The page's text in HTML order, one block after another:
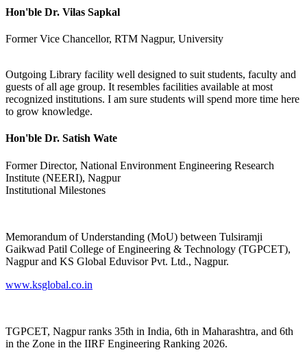
Hon'ble Dr. Vilas Sapkal
Former Vice Chancellor, RTM Nagpur, University
Outgoing Library facility well designed to suit students, faculty and
guests of all age group. It resembles facilities available at most
recognized institutions. I am sure students will spend more time here
to grow knowledge.
Hon'ble Dr. Satish Wate
Former Director, National Environment Engineering Research
Institute (NEERI), Nagpur
Institutional Milestones
Memorandum of Understanding (MoU) between Tulsiramji
Gaikwad Patil College of Engineering & Technology (TGPCET),
Nagpur and KS Global Eduvisor Pvt. Ltd., Nagpur.
www.ksglobal.co.in
TGPCET, Nagpur ranks 35th in India, 6th in Maharashtra, and 6th
in the Zone in the IIRF Engineering Ranking 2026.